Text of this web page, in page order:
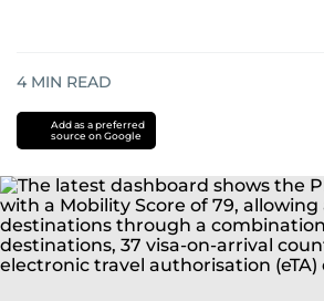
4 MIN READ
Add as a preferred
source on Google